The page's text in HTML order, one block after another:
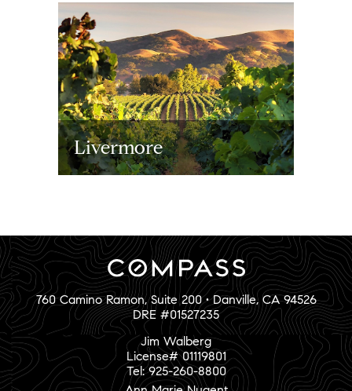
Livermore
760 Camino Ramon, Suite 200 • Danville, CA 94526
DRE #01527235
Jim Walberg
License# 01119801
Tel: 925-260-8800